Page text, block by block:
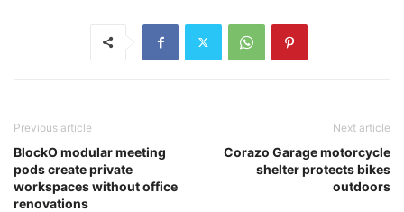
Previous article
BlockO modular meeting
pods create private
workspaces without office
renovations
Next article
Corazo Garage motorcycle
shelter protects bikes
outdoors